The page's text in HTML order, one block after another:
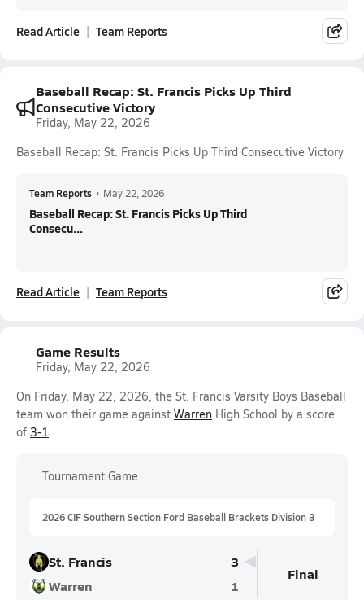
Read Article Team Reports
Baseball Recap: St. Francis Picks Up Third
Consecutive Victory
Friday, May 22, 2026
Baseball Recap: St. Francis Picks Up Third Consecutive Victory
Team Reports • May 22, 2026
Baseball Recap: St. Francis Picks Up Third
Consecu...
Read Article Team Reports
Game Results
Friday, May 22, 2026
On Friday, May 22, 2026, the St. Francis Varsity Boys Baseball
team won their game against Warren High School by a score
of 3-1.
Tournament Game
2026 CIF Southern Section Ford Baseball Brackets Division 3
St. Francis
3
Warren
1
Final